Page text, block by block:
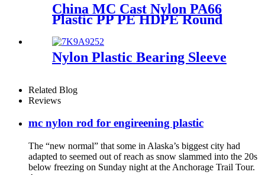
China MC Cast Nylon PA66
Plastic PP PE HDPE Round
Nylon Plastic Bearing Sleeve
Related Blog
Reviews
mc nylon rod for engireening plastic
The “new normal” that some in Alaska’s biggest city had
adapted to seemed out of reach as snow slammed into the 20s
below freezing on Sunday night at the Anchorage Trail Tour.